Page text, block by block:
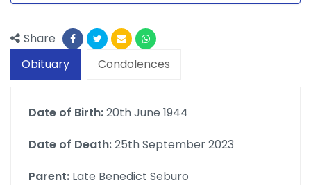
Share
Obituary
Condolences
Date of Birth:20th June 1944
Date of Death:25th September 2023
Parent: Late Benedict Seburo